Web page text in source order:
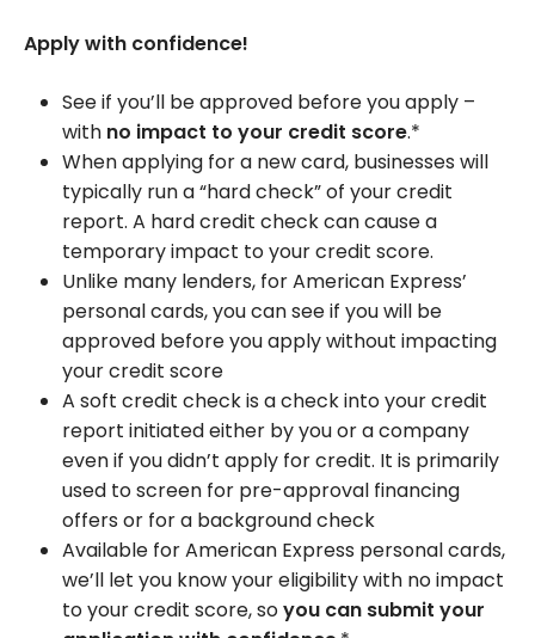
Apply with confidence!
See if you’ll be approved before you apply –
with no impact to your credit score.*
When applying for a new card, businesses will
typically run a “hard check” of your credit
report. A hard credit check can cause a
temporary impact to your credit score.
Unlike many lenders, for American Express’
personal cards, you can see if you will be
approved before you apply without impacting
your credit score
A soft credit check is a check into your credit
report initiated either by you or a company
even if you didn’t apply for credit. It is primarily
used to screen for pre-approval financing
offers or for a background check
Available for American Express personal cards,
we’ll let you know your eligibility with no impact
to your credit score, soyou can submit your